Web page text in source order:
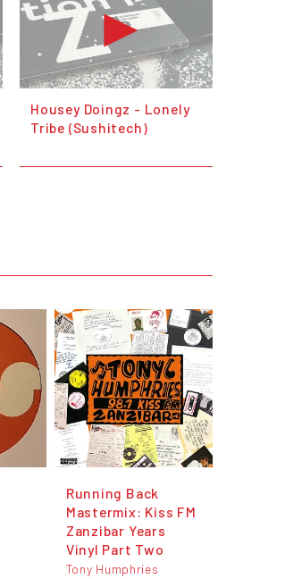
Housey Doingz - Lonely
Tribe (Sushitech)
Running Back
Mastermix: Kiss FM
Zanzibar Years
Vinyl Part Two
Tony Humphries